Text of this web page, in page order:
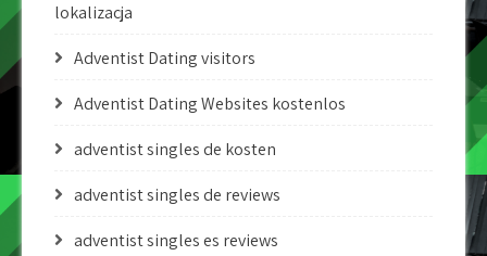
lokalizacja
Adventist Dating visitors
Adventist Dating Websites kostenlos
adventist singles de kosten
adventist singles de reviews
adventist singles es reviews